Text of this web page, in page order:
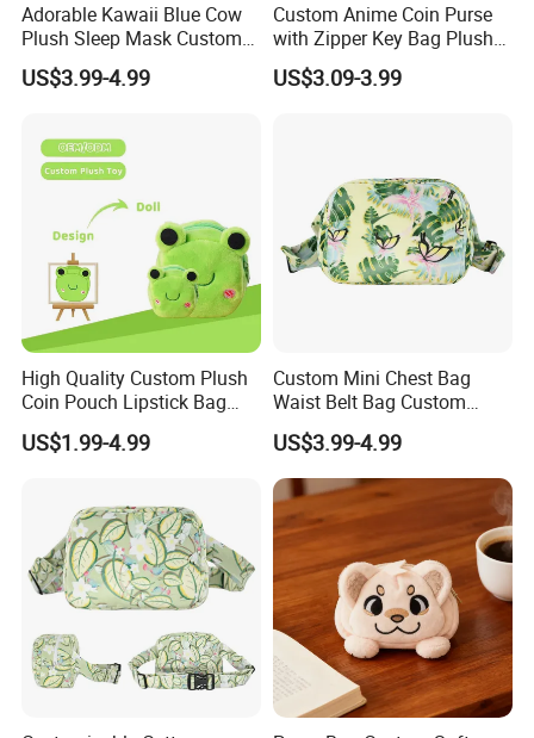
Adorable Kawaii Blue Cow
Plush Sleep Mask Custom
Portable Plush Animal Calf
Foldable Stowable 2-in-1
Business Journeys
US$3.99-4.99
Custom Anime Coin Purse
with Zipper Key Bag Plush
Wallet Gift Coin Pouch Bag
US$3.09-3.99
High Quality Custom Plush
Coin Pouch Lipstick Bag
CPC CE Certified Cute Green
Frog Mini Plush Purse
US$1.99-4.99
Custom Mini Chest Bag
Waist Belt Bag Custom
Crossbody Fanny Pack for
Men&Women Large Waist
Bag
US$3.99-4.99